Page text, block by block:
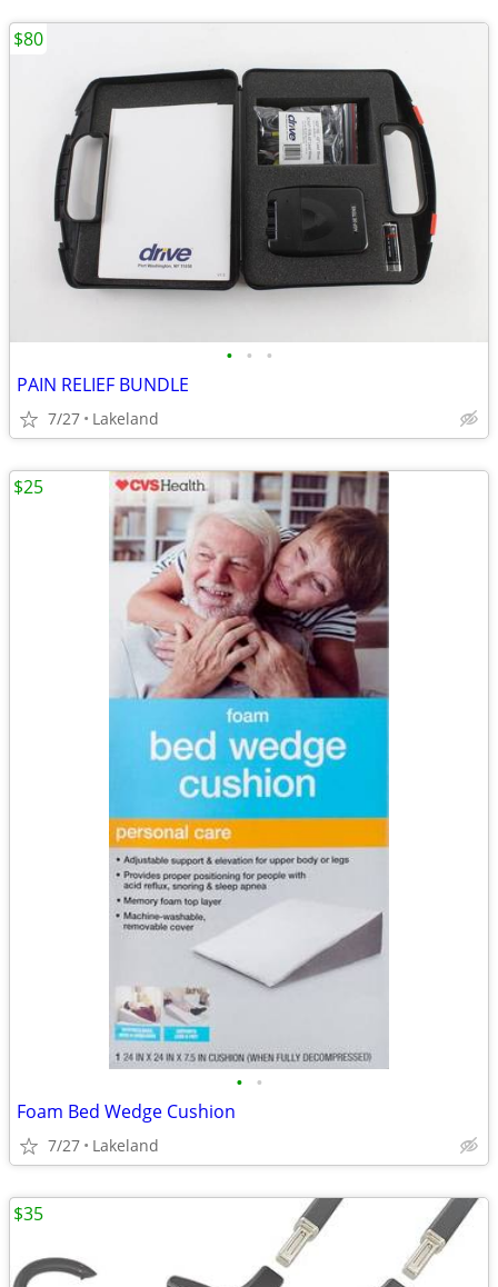
• • •
PAIN RELIEF BUNDLE
7/27 Lakeland
$80
• •
Foam Bed Wedge Cushion
7/27 Lakeland
$25
$35